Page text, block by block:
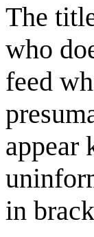
The
who
feed
appear
in